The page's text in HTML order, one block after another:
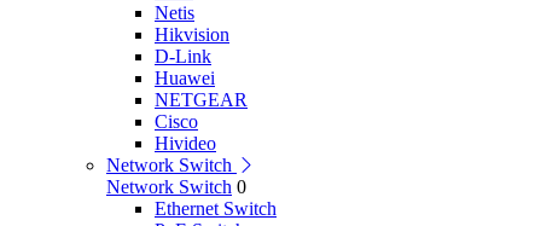
Netis
Hikvision
D-Link
Huawei
NETGEAR
Cisco
Hivideo
Network Switch
Network Switch 0
Ethernet Switch